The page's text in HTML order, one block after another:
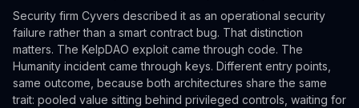
Security firm Cyvers described it as an operational security
failure rather than a smart contract bug. That distinction
matters. The KelpDAO exploit came through code. The
Humanity incident came through keys. Different entry points,
same outcome, because both architectures share the same
trait: pooled value sitting behind privileged controls, waiting for